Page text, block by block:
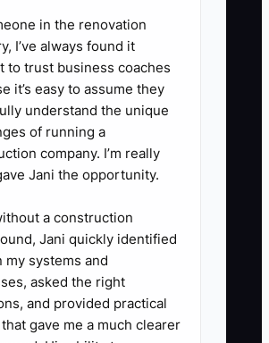
stock-outs, customer
and product-page
Include screenshots
and sample
replies.
a Daily Operator:**
person responsibility for
alerts, and failed
Record exceptions in
log rather than sending
messages.
a Three-Day Owner-
in the renovation
I’ve always found it
to trust business coaches
it’s easy to assume they
understand the unique
of running a
company. I’m really
Jani the opportunity.
a construction
Jani quickly identified
my systems and
asked the right
and provided practical
gave me a much clearer